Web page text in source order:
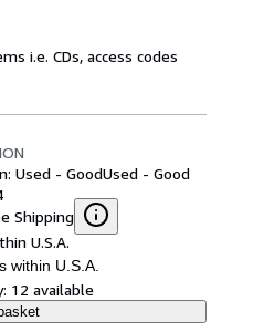
i.e. CDs, access codes
Used - GoodUsed - Good
Shipping
U.S.A.
within U.S.A.
12 available